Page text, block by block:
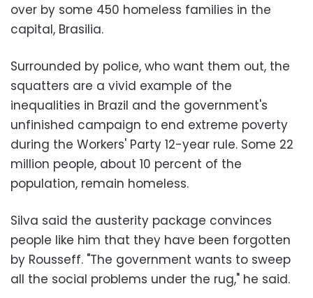
over by some 450 homeless families in the
capital, Brasilia.
Surrounded by police, who want them out, the
squatters are a vivid example of the
inequalities in Brazil and the government's
unfinished campaign to end extreme poverty
during the Workers' Party 12-year rule. Some 22
million people, about 10 percent of the
population, remain homeless.
Silva said the austerity package convinces
people like him that they have been forgotten
by Rousseff. "The government wants to sweep
all the social problems under the rug," he said.